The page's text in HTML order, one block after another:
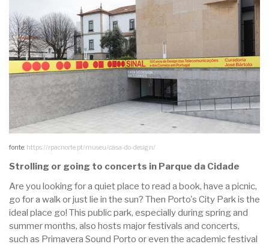
fonte: https://rpacnorte.pt/museu/casa-do-design/
Strolling or going to concerts in Parque da Cidade
Are you looking for a quiet place to read a book, have a picnic,
go for a walk or just lie in the sun? Then Porto's City Park is the
ideal place go! This public park, especially during spring and
summer months, also hosts major festivals and concerts,
such as Primavera Sound Porto or even the academic festival